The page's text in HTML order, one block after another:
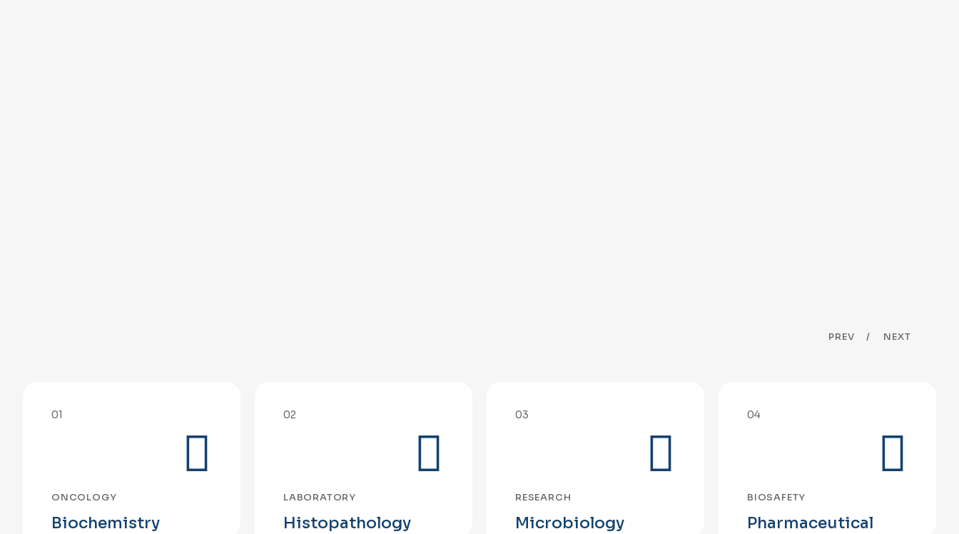
PREV NEXT
01
ONCOLOGY
Biochemistry
02
LABORATORY
Histopathology
03
RESEARCH
Microbiology
04
BIOSAFETY
Pharmaceutical